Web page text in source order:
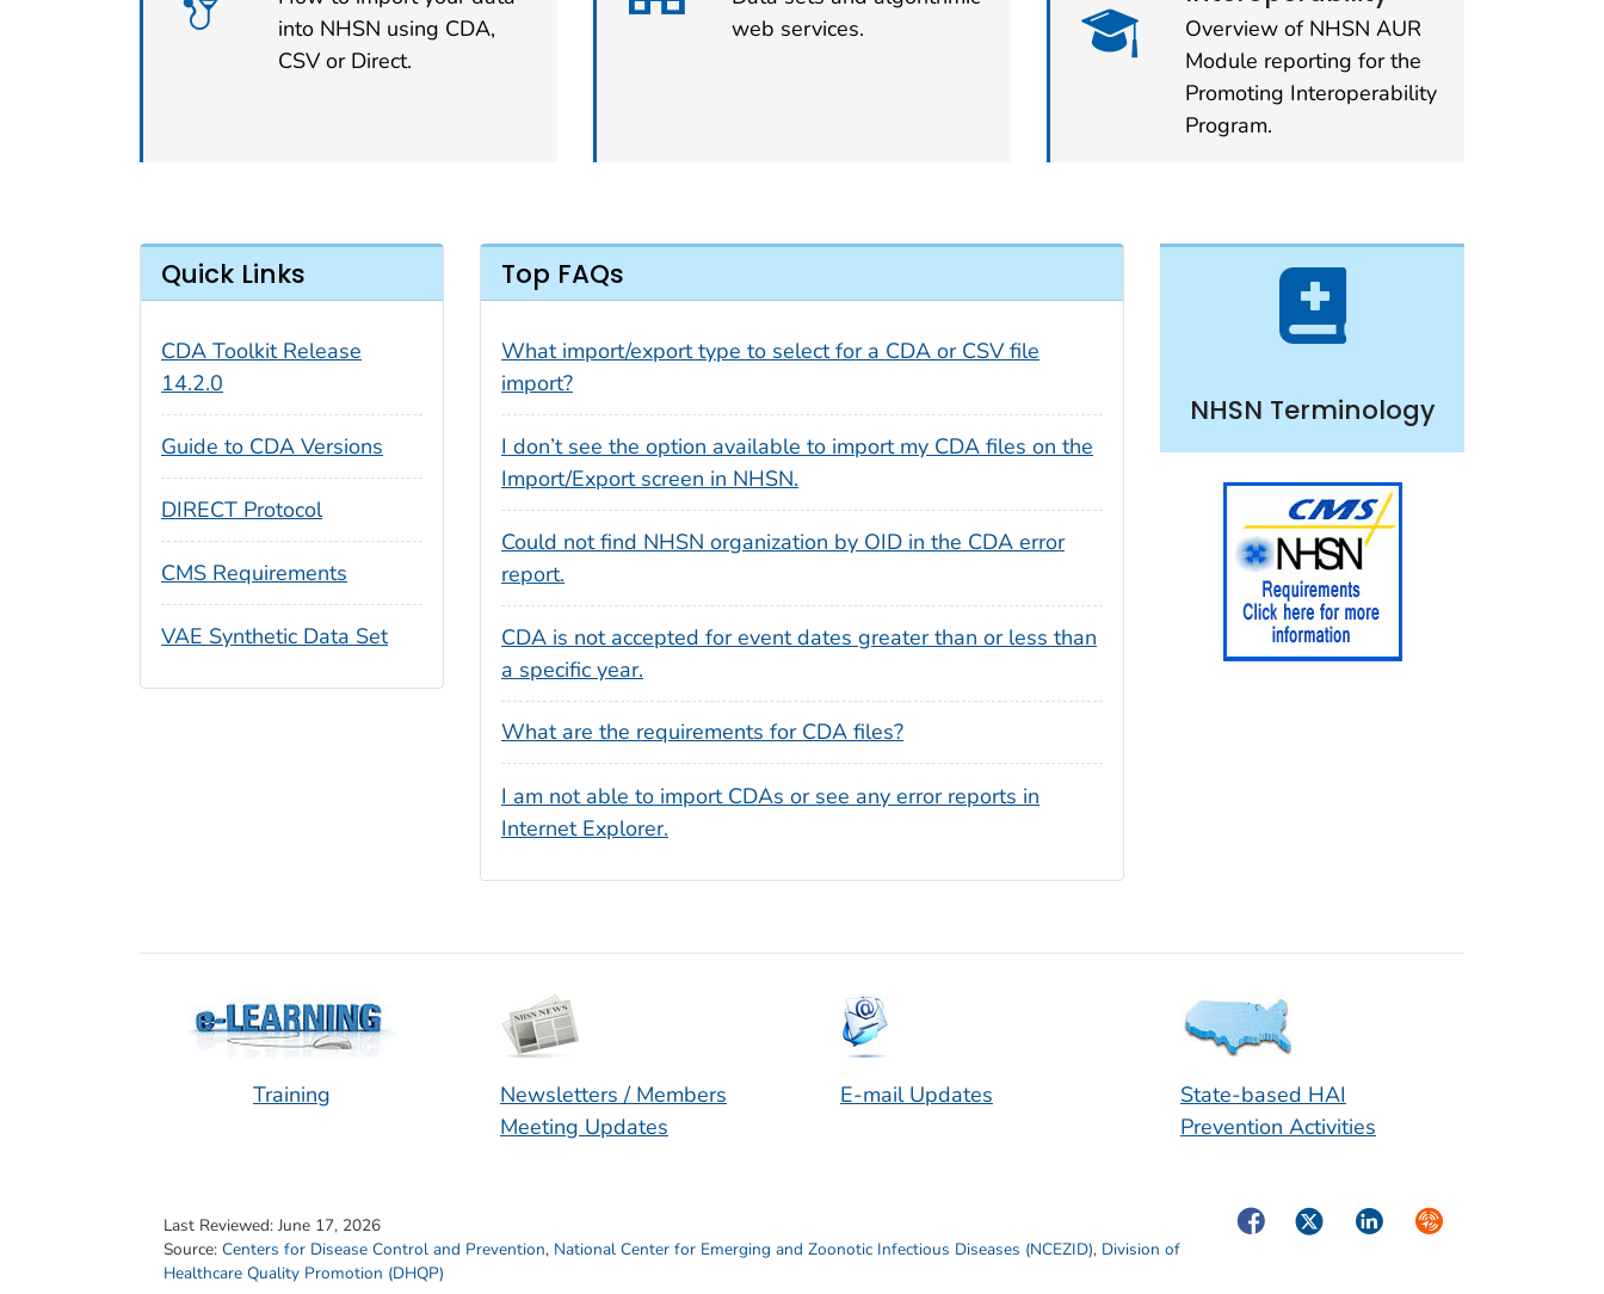
into NHSN using CDA,
CSV or Direct.
web services.
Overview of NHSN AUR
Module reporting for the
Promoting Interoperability
Program.
Quick Links
CDA Toolkit Release
14.2.0
Guide to CDA Versions
DIRECT Protocol
CMS Requirements
VAE Synthetic Data Set
Top FAQs
What import/export type to select for a CDA or CSV file
import?
I don’t see the option available to import my CDA files on the
Import/Export screen in NHSN.
Could not find NHSN organization by OID in the CDA error
report.
CDA is not accepted for event dates greater than or less than
a specific year.
What are the requirements for CDA files?
I am not able to import CDAs or see any error reports in
Internet Explorer.
NHSN Terminology
Training
Newsletters / Members
Meeting Updates
E-mail Updates
State-based HAI
Prevention Activities
Last Reviewed: June 17, 2026
Source: Centers for Disease Control and Prevention, National Center for Emerging and Zoonotic Infectious Diseases (NCEZID), Division of
Healthcare Quality Promotion (DHQP)
FacebookTwitterLinkedInSyndicate